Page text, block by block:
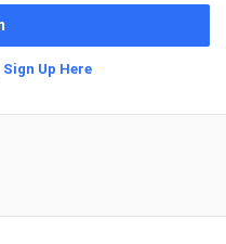
Sign Up Here